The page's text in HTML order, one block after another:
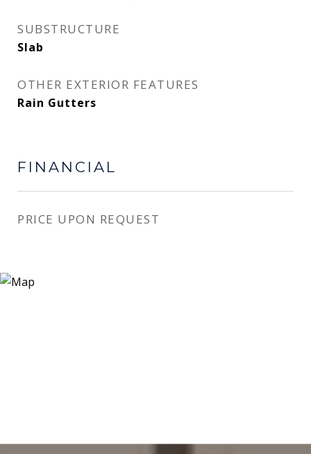
SUBSTRUCTURE
Slab
OTHER EXTERIOR FEATURES
Rain Gutters
FINANCIAL
PRICE UPON REQUEST